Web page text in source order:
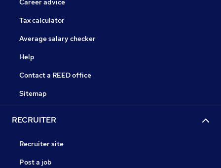
Career advice
Tax calculator
Average salary checker
Help
Contact a REED office
Sitemap
RECRUITER
Recruiter site
Post a job